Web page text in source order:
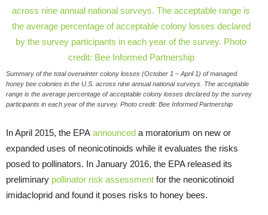
Summary of the total overwinter colony losses (October 1 – April 1) of managed
honey bee colonies in the U.S. across nine annual national surveys. The acceptable
range is the average percentage of acceptable colony losses declared by the survey
participants in each year of the survey. Photo credit: Bee Informed Partnership
In April 2015, the EPA announced a moratorium on new or
expanded uses of neonicotinoids while it evaluates the risks
posed to pollinators. In January 2016, the EPA released its
preliminary pollinator risk assessment for the neonicotinoid
imidacloprid and found it poses risks to honey bees.